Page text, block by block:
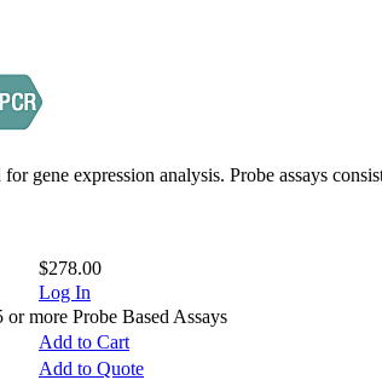
gene expression analysis. Probe assays
$278.00
Log In
more Probe Based Assays
Add to Cart
Add to Quote